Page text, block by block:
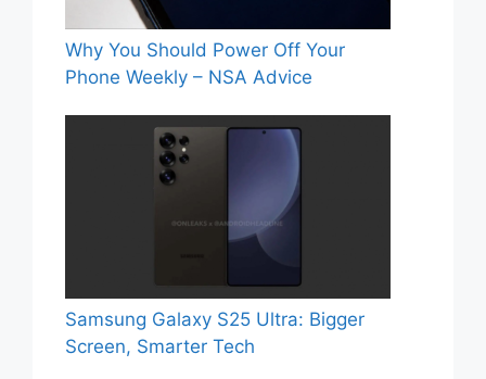
Why You Should Power Off Your
Phone Weekly – NSA Advice
Samsung Galaxy S25 Ultra: Bigger
Screen, Smarter Tech